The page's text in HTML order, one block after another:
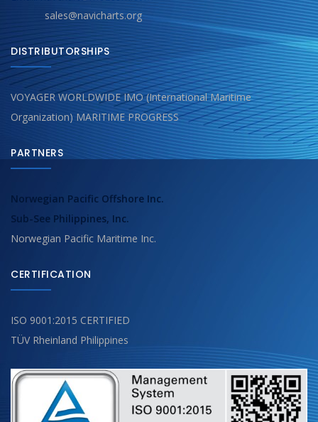
sales@navicharts.org
DISTRIBUTORSHIPS
VOYAGER WORLDWIDE IMO (International Maritime
Organization) MARITIME PROGRESS
PARTNERS
Norwegian Pacific Offshore Inc.
Sub-See Philippines, Inc.
Norwegian Pacific Maritime Inc.
CERTIFICATION
ISO 9001:2015 CERTIFIED
TÜV Rheinland Philippines